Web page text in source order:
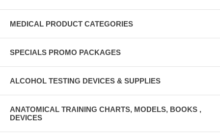
MEDICAL PRODUCT CATEGORIES
SPECIALS PROMO PACKAGES
ALCOHOL TESTING DEVICES & SUPPLIES
ANATOMICAL TRAINING CHARTS, MODELS, BOOKS ,
DEVICES